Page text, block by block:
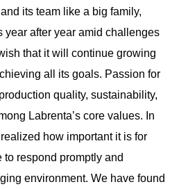
its team like a big family,
year after year amid challenges
that it will continue growing
all its goals. Passion for
quality, sustainability,
Labrenta’s core values. In
how important it is for
respond promptly and
environment. We have found